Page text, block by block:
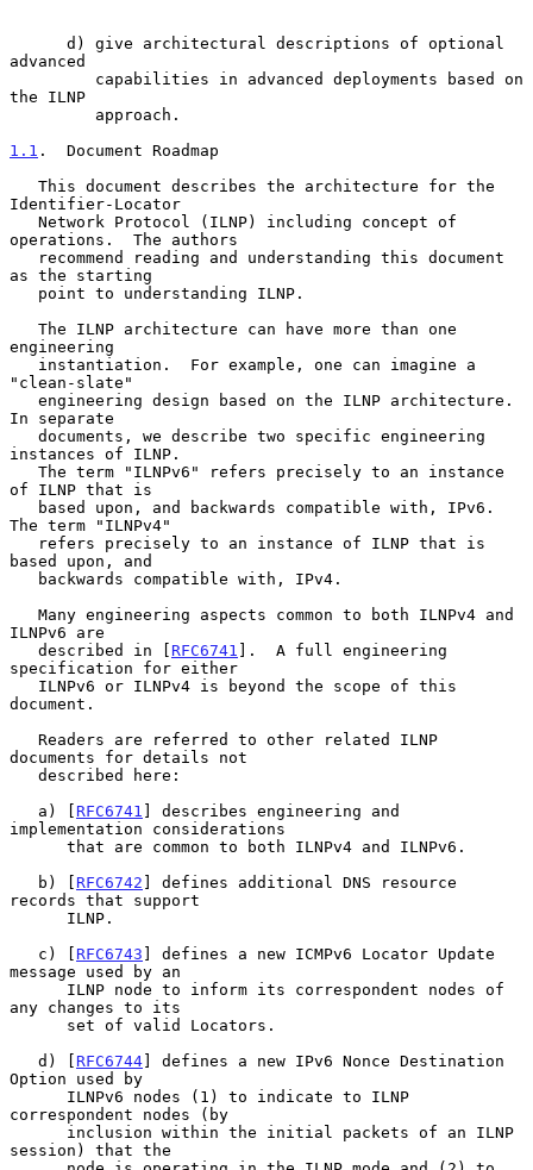
advanced
the ILNP
1.1 .  Document Roadmap
Identifier-Locator
operations.  The authors
as the starting
engineering
"clean-slate"
In separate
instances of ILNP.
of ILNP that is
The term "ILNPv4"
based upon, and
ILNPv6 are
   described in [
RFC6741 ].  A full engineering
specification for either
document.
documents for details not
   a) [
RFC6741 ] describes engineering and
implementation considerations
   b) [
RFC6742 ] defines additional DNS resource
records that support
   c) [
RFC6743 ] defines a new ICMPv6 Locator Update
message used by an
any changes to its
   d) [
RFC6744] defines a new IPv6 Nonce Destination
Option used by
correspondent nodes (by
session) that the